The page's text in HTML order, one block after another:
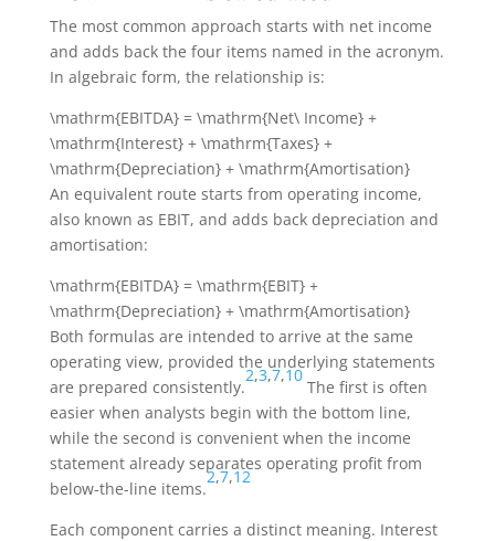
The most common approach starts with net income
and adds back the four items named in the acronym.
In algebraic form, the relationship is:
\mathrm{EBITDA} = \mathrm{Net\ Income} +
\mathrm{Interest} + \mathrm{Taxes} +
\mathrm{Depreciation} + \mathrm{Amortisation}
An equivalent route starts from operating income,
also known as EBIT, and adds back depreciation and
amortisation:
\mathrm{EBITDA} = \mathrm{EBIT} +
\mathrm{Depreciation} + \mathrm{Amortisation}
Both formulas are intended to arrive at the same
operating view, provided the underlying statements
are prepared consistently.
2,3,7,10
The first is often
easier when analysts begin with the bottom line,
while the second is convenient when the income
statement already separates operating profit from
below-the-line items.
2,7,12
Each component carries a distinct meaning. Interest